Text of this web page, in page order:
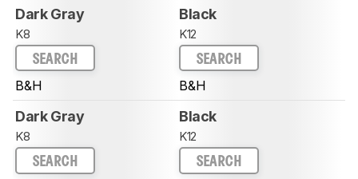
Dark Gray
K8
SEARCH
B&H
Black
K12
SEARCH
B&H
Dark Gray
K8
SEARCH
Black
K12
SEARCH